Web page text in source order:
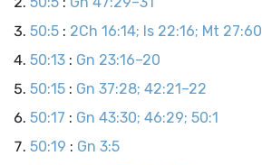
50:5 : 2Ch 16:14; Is 22:16; Mt 27:60
50:13 : Gn 23:16–20
50:15 : Gn 37:28; 42:21–22
50:17 : Gn 43:30; 46:29; 50:1
50:19 : Gn 3:5